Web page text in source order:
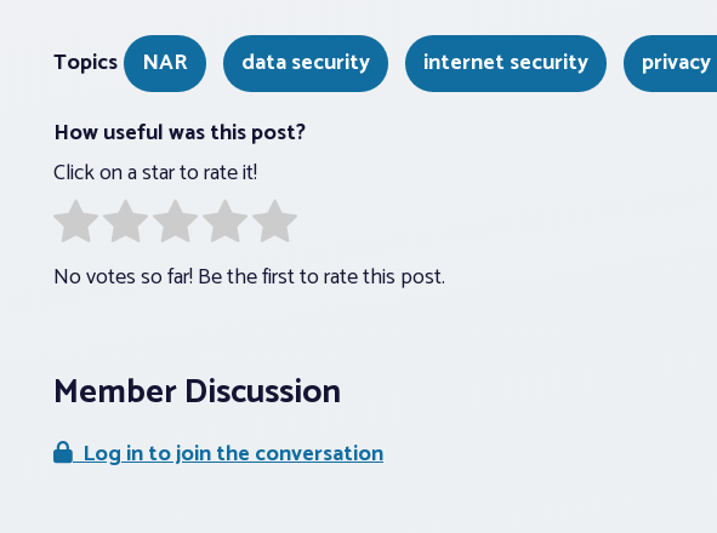
Topics NAR data security internet security
How useful was this post?
Click on a star to rate it!
No votes so far! Be the first to rate this post.
Member Discussion
Log in to join the conversation